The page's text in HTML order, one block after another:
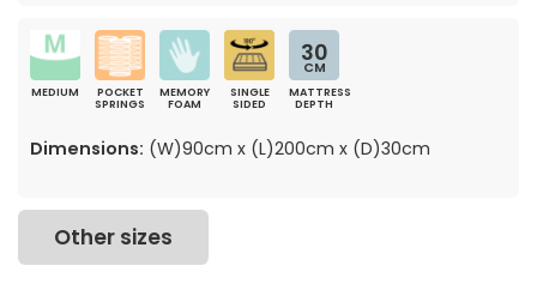
MEDIUM
POCKET
SPRINGS
MEMORY
FOAM
SINGLE
SIDED
30
CM
MATTRESS
DEPTH
Dimensions: (W)90cm x (L)200cm x (D)30cm
Other sizes